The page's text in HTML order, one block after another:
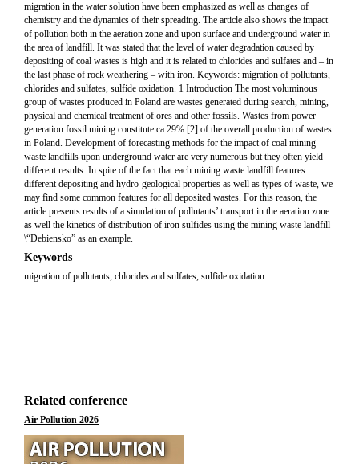
migration in the water solution have been emphasized as well as changes of
chemistry and the dynamics of their spreading. The article also shows the impact
of pollution both in the aeration zone and upon surface and underground water in
the area of landfill. It was stated that the level of water degradation caused by
depositing of coal wastes is high and it is related to chlorides and sulfates and – in
the last phase of rock weathering – with iron. Keywords: migration of pollutants,
chlorides and sulfates, sulfide oxidation. 1 Introduction The most voluminous
group of wastes produced in Poland are wastes generated during search, mining,
physical and chemical treatment of ores and other fossils. Wastes from power
generation fossil mining constitute ca 29% [2] of the overall production of wastes
in Poland. Development of forecasting methods for the impact of coal mining
waste landfills upon underground water are very numerous but they often yield
different results. In spite of the fact that each mining waste landfill features
different depositing and hydro-geological properties as well as types of waste, we
may find some common features for all deposited wastes. For this reason, the
article presents results of a simulation of pollutants’ transport in the aeration zone
as well the kinetics of distribution of iron sulfides using the mining waste landfill
\“Debiensko” as an example.
Keywords
migration of pollutants, chlorides and sulfates, sulfide oxidation.
Related conference
Air Pollution 2026